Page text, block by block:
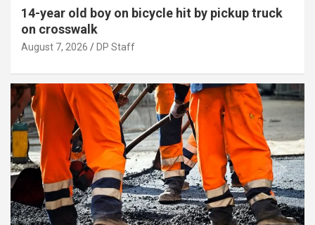
14-year old boy on bicycle hit by pickup truck
on crosswalk
August 7, 2026 DP Staff